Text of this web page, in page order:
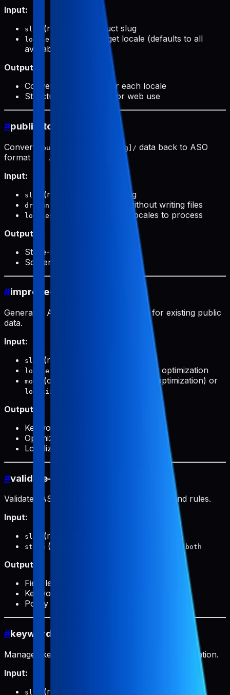
Input:
slug (required): Product slug
locale
(optional): Target locale (defaults to all
available)
Output:
Conversion prompts for each locale
Structured data ready for web use
#public-to-aso (push)
Converts public/products/[slug]/ data back to ASO
format for
.aso/pushData/
Input:
slug (required): Product slug
dryRun (optional): Preview without writing files
locales
(optional): Specific locales to process
Output:
Store-ready ASO data
Screenshot paths for upload
#improve-public
Generates ASO optimization prompts for existing public
data.
Input:
slug (required): Product slug
locale (optional): Target locale for optimization
mode (optional): (keyword optimization) or
localize
Output:
Keyword analysis
Optimization suggestions
Localization prompts
#validate-aso
Validates ASO data against store field limits and rules.
Input:
slug (required): Product slug
store (optional): , orboth
Output:
Field length validation
Keyword uniqueness check
Policy compliance warnings
#keyword-research
Manages keyword research data for ASO optimization.
Input:
slug (required): Product slug